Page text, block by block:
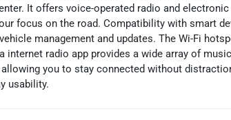
It offers voice-operated radio and
focus on the road. Compatibility with smart
management and updates. The Wi-Fi
internet radio app provides a wide array of
you to stay connected without
usability.